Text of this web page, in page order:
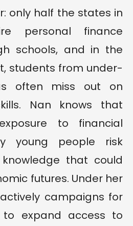
only half the states in
personal finance
schools, and in the
students from under-
often miss out on
Nan knows that
to financial
young people risk
that could
futures. Under her
actively campaigns for
to expand access to